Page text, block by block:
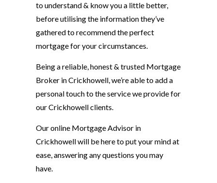
to understand & know you a little better,
before utilising the information they’ve
gathered to recommend the perfect
mortgage for your circumstances.
Being a reliable, honest & trusted Mortgage
Broker in Crickhowell, we’re able to add a
personal touch to the service we provide for
our Crickhowell clients.
Our online Mortgage Advisor in
Crickhowell will be here to put your mind at
ease, answering any questions you may
have.